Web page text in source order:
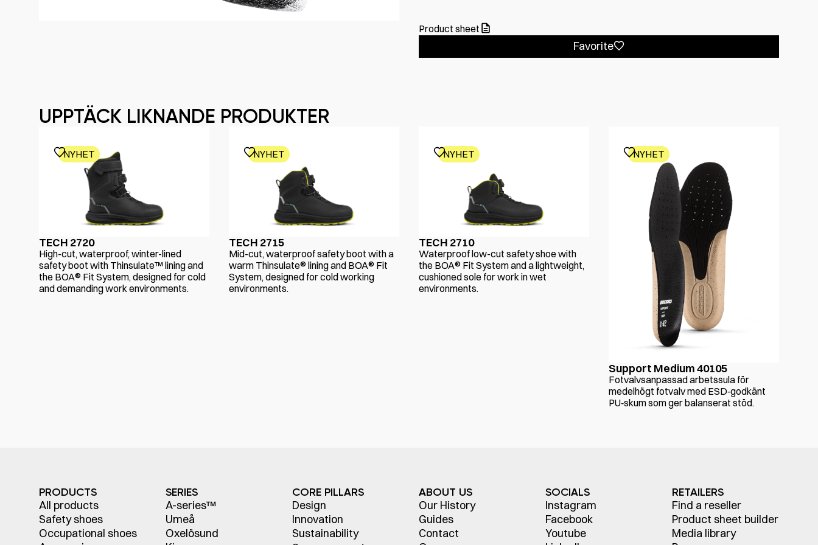
Product sheet
Favorite
UPPTÄCK LIKNANDE PRODUKTER
NYHET
TECH 2720
High-cut, waterproof, winter-lined
safety boot with Thinsulate™ lining and
the BOA® Fit System, designed for cold
and demanding work environments.
NYHET
TECH 2715
Mid-cut, waterproof safety boot with a
warm Thinsulate® lining and BOA® Fit
System, designed for cold working
environments.
NYHET
TECH 2710
Waterproof low-cut safety shoe with
the BOA® Fit System and a lightweight,
cushioned sole for work in wet
environments.
NYHET
Support Medium 40105
Fotvalvsanpassad arbetssula för
medelhögt fotvalv med ESD‑godkänt
PU‑skum som ger balanserat stöd.
PRODUCTS
All products
Safety shoes
Occupational shoes
SERIES
A-series™
Umeå
Oxelösund
CORE PILLARS
Design
Innovation
Sustainability
ABOUT US
Our History
Guides
Contact
SOCIALS
Instagram
Facebook
Youtube
RETAILERS
Find a reseller
Product sheet builder
Media library